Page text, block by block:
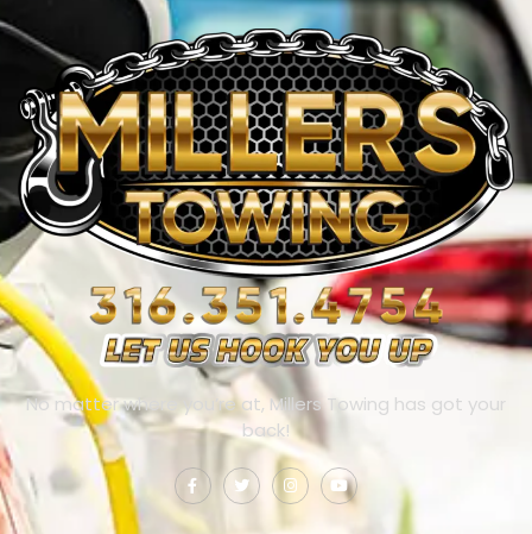
No matter where you’re at, Millers Towing has got your
back!